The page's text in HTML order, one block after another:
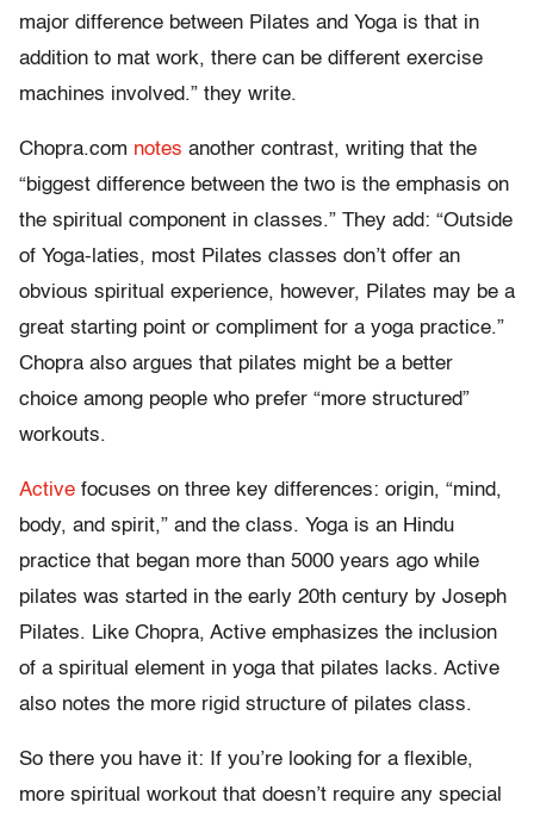
major difference between Pilates and Yoga is that in
addition to mat work, there can be different exercise
machines involved.” they write.
Chopra.com notes another contrast, writing that the
“biggest difference between the two is the emphasis on
the spiritual component in classes.” They add: “Outside
of Yoga-laties, most Pilates classes don’t offer an
obvious spiritual experience, however, Pilates may be a
great starting point or compliment for a yoga practice.”
Chopra also argues that pilates might be a better
choice among people who prefer “more structured”
workouts.
Active focuses on three key differences: origin, “mind,
body, and spirit,” and the class. Yoga is an Hindu
practice that began more than 5000 years ago while
pilates was started in the early 20th century by Joseph
Pilates. Like Chopra, Active emphasizes the inclusion
of a spiritual element in yoga that pilates lacks. Active
also notes the more rigid structure of pilates class.
So there you have it: If you’re looking for a flexible,
more spiritual workout that doesn’t require any special